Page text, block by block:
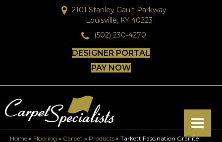
2101 Stanley Gault Parkway
Louisville, KY 40223
(502) 230-4270
DESIGNER PORTAL
PAY NOW
Home » Flooring » Carpet » Products » Tarkett Fascination Granite